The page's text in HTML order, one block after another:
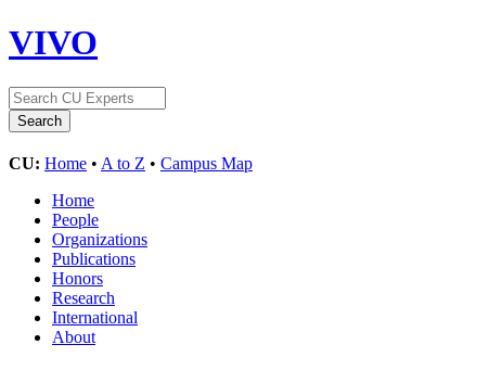
VIVO
CU: Home • A to Z • Campus Map
Home
People
Organizations
Publications
Honors
Research
International
About